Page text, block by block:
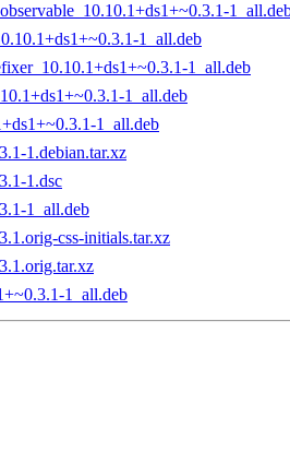
1_all.deb
1_all.deb
1_all.deb
1_all.deb
1.debian.tar.xz
1.dsc
1_all.deb
css-initials.tar.xz
1_all.deb